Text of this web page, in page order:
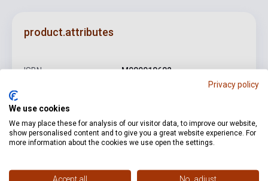
product.attributes
ISBN M080018682
Pages
Binding Soft cover
Date of publication
Privacy policy
We use cookies
We may place these for analysis of our visitor data, to improve our website,
show personalised content and to give you a great website experience. For
more information about the cookies we use open the settings.
Accept all No, adjust